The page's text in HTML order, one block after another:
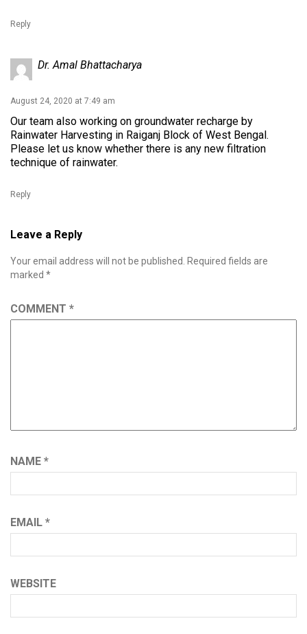
Reply
Dr. Amal Bhattacharya
August 24, 2020 at 7:49 am
Our team also working on groundwater recharge by
Rainwater Harvesting in Raiganj Block of West Bengal.
Please let us know whether there is any new filtration
technique of rainwater.
Reply
Leave a Reply
Your email address will not be published.
Required fields are
marked *
COMMENT *
NAME *
EMAIL *
WEBSITE